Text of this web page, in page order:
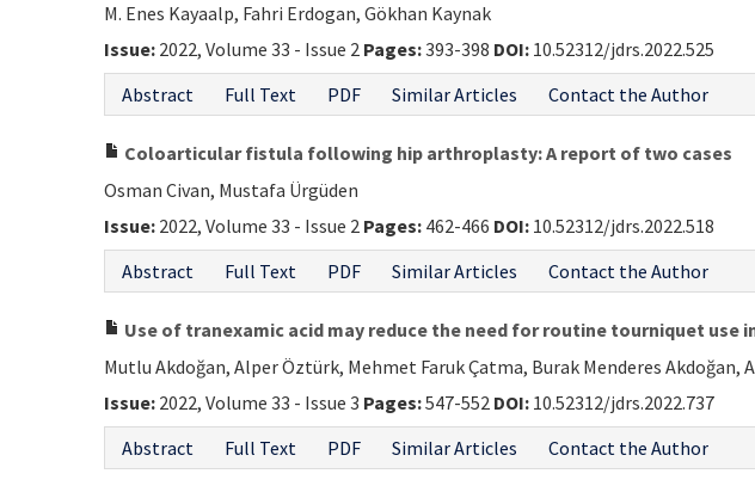
M. Enes Kayaalp, Fahri Erdogan, Gökhan Kaynak
Issue: 2022, Volume 33 - Issue 2 Pages:393-398 DOI: 10.52312/jdrs.2022.525
Abstract
Full Text PDF Similar Articles Contact the Author
Coloarticular fistula following hip arthroplasty: A report of two cases
Osman Civan, Mustafa Ürgüden
Issue: 2022, Volume 33 - Issue 2 Pages: 462-466 DOI: 10.52312/jdrs.2022.518
Abstract
Full Text PDF Similar Articles Contact the Author
Use of tranexamic acid may reduce the need for routine tourniquet
Mutlu Akdoğan, Alper Öztürk, Mehmet Faruk Çatma, Burak Menderes Akdoğan,
Issue: 2022, Volume 33 - Issue 3 Pages:547-552 DOI: 10.52312/jdrs.2022.737
Abstract
Full Text PDF Similar Articles Contact the Author